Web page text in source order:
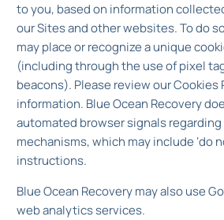
to you, based on information
our Sites and other websites. To do
may place or recognize a unique
(including through the use of pixel
beacons). Please review our Cookies
information. Blue Ocean Recovery
automated browser signals
mechanisms, which may include ‘do
instructions.
Blue Ocean Recovery may also use
web analytics services.